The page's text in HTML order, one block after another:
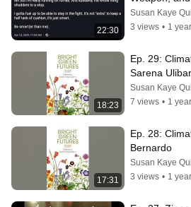
22:30
Bright Green
Susan Kaye
3 views • 1
18:23
Ep. 29:
Sarena
Susan Kaye
7 views • 1
17:31
Ep. 28:
Bernardo
Susan Kaye
3 views • 1